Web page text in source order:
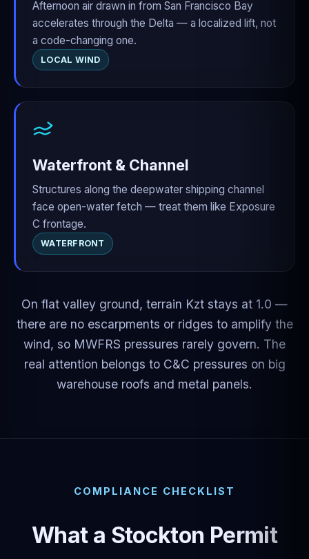
Afternoon air drawn in from San Francisco Bay
accelerates through the Delta — a localized lift, not
a code-changing one.
LOCAL WIND
Waterfront & Channel
Structures along the deepwater shipping channel
face open-water fetch — treat them like Exposure
C frontage.
WATERFRONT
On flat valley ground, terrain Kzt stays at 1.0 —
there are no escarpments or ridges to amplify the
wind, so MWFRS pressures rarely govern. The
real attention belongs to C&C pressures on big
warehouse roofs and metal panels.
COMPLIANCE CHECKLIST
What a Stockton Permit